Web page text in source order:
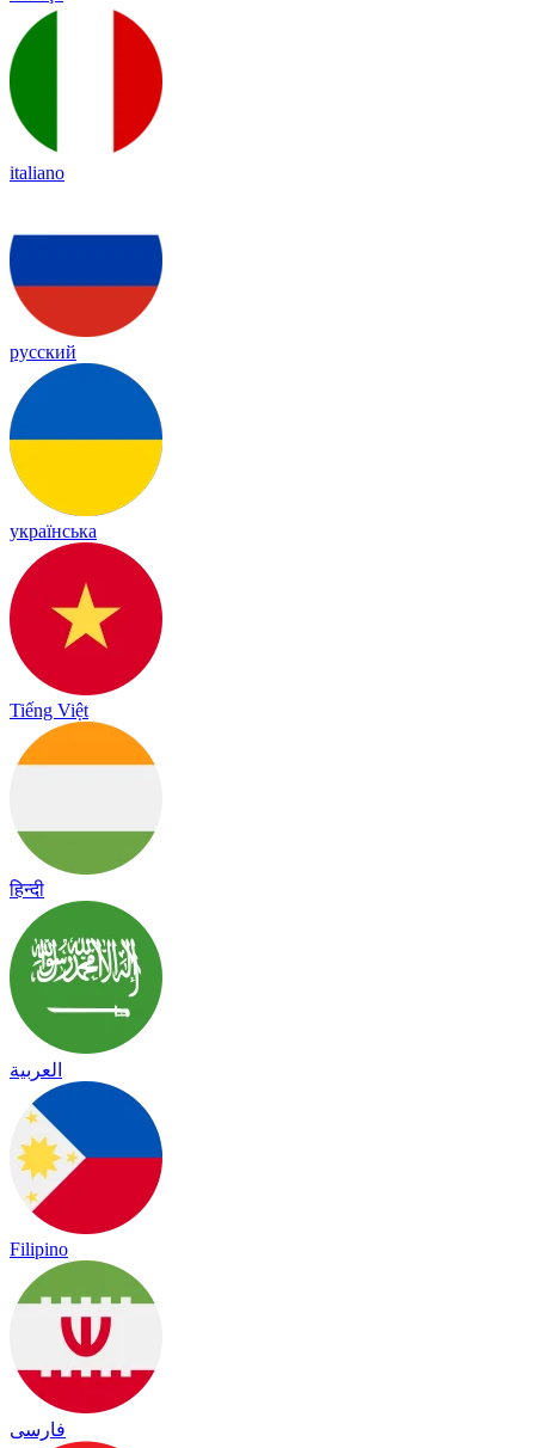
italiano
русский
українська
Tiếng Việt
हिन्दी
العربية
Filipino
فارسی